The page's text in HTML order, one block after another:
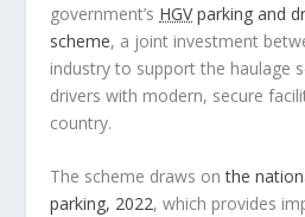
government’s HGVparking and
scheme, a joint investment
industry to support the haulage
drivers with modern, secure
country.
The scheme draws onthe
parking, 2022, which provides